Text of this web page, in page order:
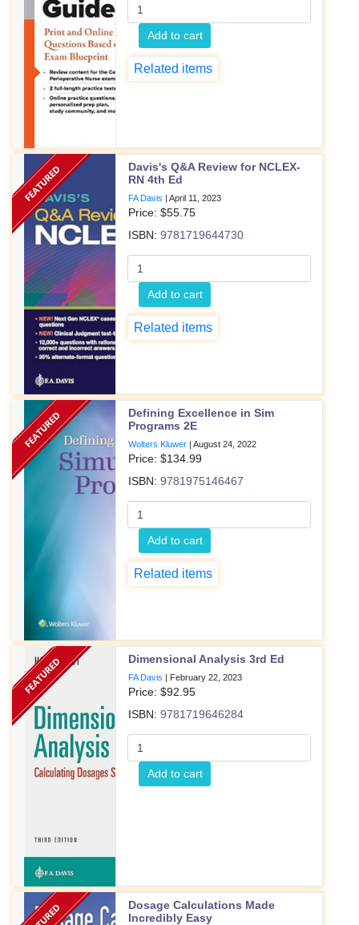
Add to cart
Related items
Davis's Q&A Review for NCLEX-
RN 4th Ed
FA Davis |April 11, 2023
Price: $55.75
ISBN:9781719644730
Add to cart
Related items
Defining Excellence in Sim
Programs 2E
Wolters Kluwer |August 24, 2022
Price: $134.99
ISBN:9781975146467
Add to cart
Related items
Dimensional Analysis 3rd Ed
FA Davis | February 22, 2023
Price: $92.95
ISBN:9781719646284
Add to cart
Dosage Calculations Made
Incredibly Easy